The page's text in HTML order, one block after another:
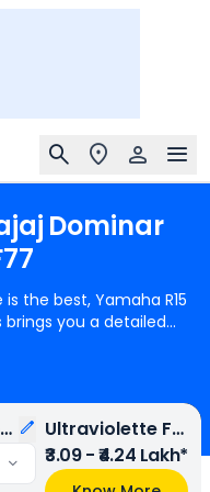
Dominar
the best, Yamaha R15
brings you a detailed
and Bajaj Dominar
Dominar 250starts at
Dominar 250 STD.
Engine can generate
Bajaj Dominar 250 is a
Bajaj Dominar 250
250 STD
Ultraviolette F77
₹3.09 - ₹4.24 Lakh*